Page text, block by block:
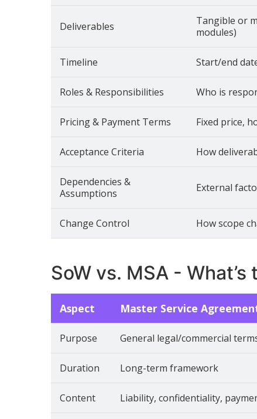
Deliverables
Tangible or
modules)
Timeline Start/end
Roles & Responsibilities Who is
Pricing & Payment Terms Fixed price,
Acceptance Criteria How
Dependencies &
Assumptions
External
Change Control How scope
SoW vs. MSA -
Aspect Master Service
Purpose General legal/commercial
Duration Long-term framework
Content Liability, confidentiality,